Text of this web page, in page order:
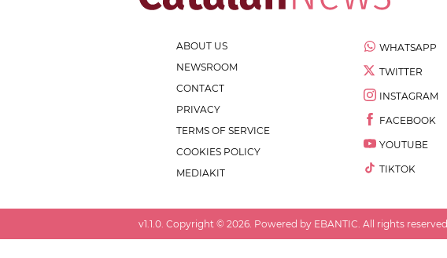
ABOUT US
NEWSROOM
CONTACT
PRIVACY
TERMS OF SERVICE
COOKIES POLICY
MEDIAKIT
WHATSAPP
TWITTER
INSTAGRAM
FACEBOOK
YOUTUBE
TIKTOK
v1.1.0 . Copyright © 2026 . Powered by EBANTIC. All rights reserved.